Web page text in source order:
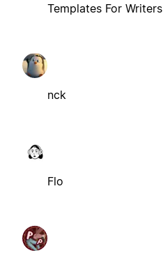
Templates For Writers
nck
Flo